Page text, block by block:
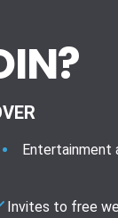
Entertainment
Invites to free